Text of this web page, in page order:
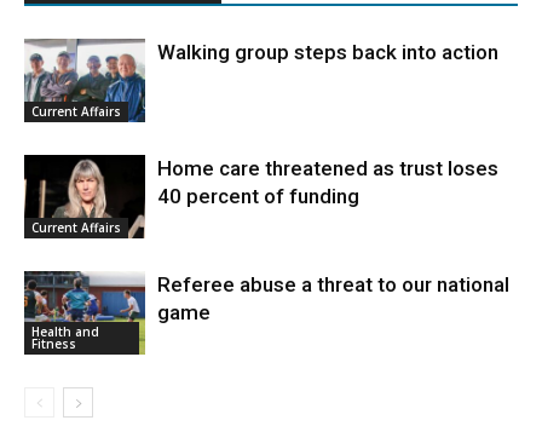
Current Affairs
Walking group steps back into action
Current Affairs
Home care threatened as trust loses
40 percent of funding
Health and
Fitness
Referee abuse a threat to our national
game